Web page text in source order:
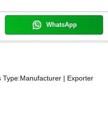
WhatsApp
Type:Manufacturer | Exporter